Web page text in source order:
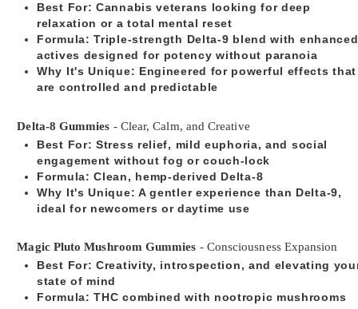
Best For: Cannabis veterans looking for deep
relaxation or a total mental reset
Formula: Triple-strength Delta-9 blend with enhanced
actives designed for potency without paranoia
Why It's Unique: Engineered for powerful effects that
are controlled and predictable
Delta-8 Gummies - Clear, Calm, and Creative
Best For: Stress relief, mild euphoria, and social
engagement without fog or couch-lock
Formula: Clean, hemp-derived Delta-8
Why It's Unique: A gentler experience than Delta-9,
ideal for newcomers or daytime use
Magic Pluto Mushroom Gummies - Consciousness Expansion
Best For: Creativity, introspection, and elevating
state of mind
Formula: THC combined with nootropic mushrooms